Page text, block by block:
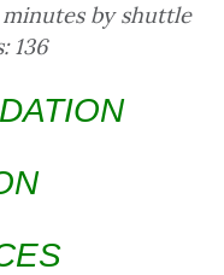
by shuttle
136